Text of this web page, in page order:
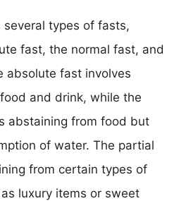
types of fasts,
fast, the normal fast, and
absolute fast involves
and drink, while the
abstaining from food but
of water. The partial
from certain types of
luxury items or sweet